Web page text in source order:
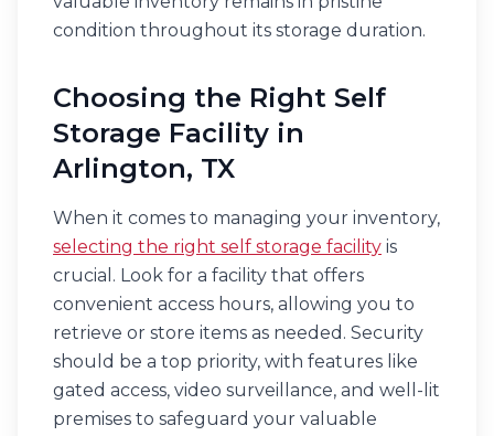
condition throughout its storage duration.
Choosing the Right Self
Storage Facility in
Arlington, TX
When it comes to managing your inventory,
selecting the right self storage facility is
crucial. Look for a facility that offers
convenient access hours, allowing you to
retrieve or store items as needed. Security
should be a top priority, with features like
gated access, video surveillance, and well-lit
premises to safeguard your valuable